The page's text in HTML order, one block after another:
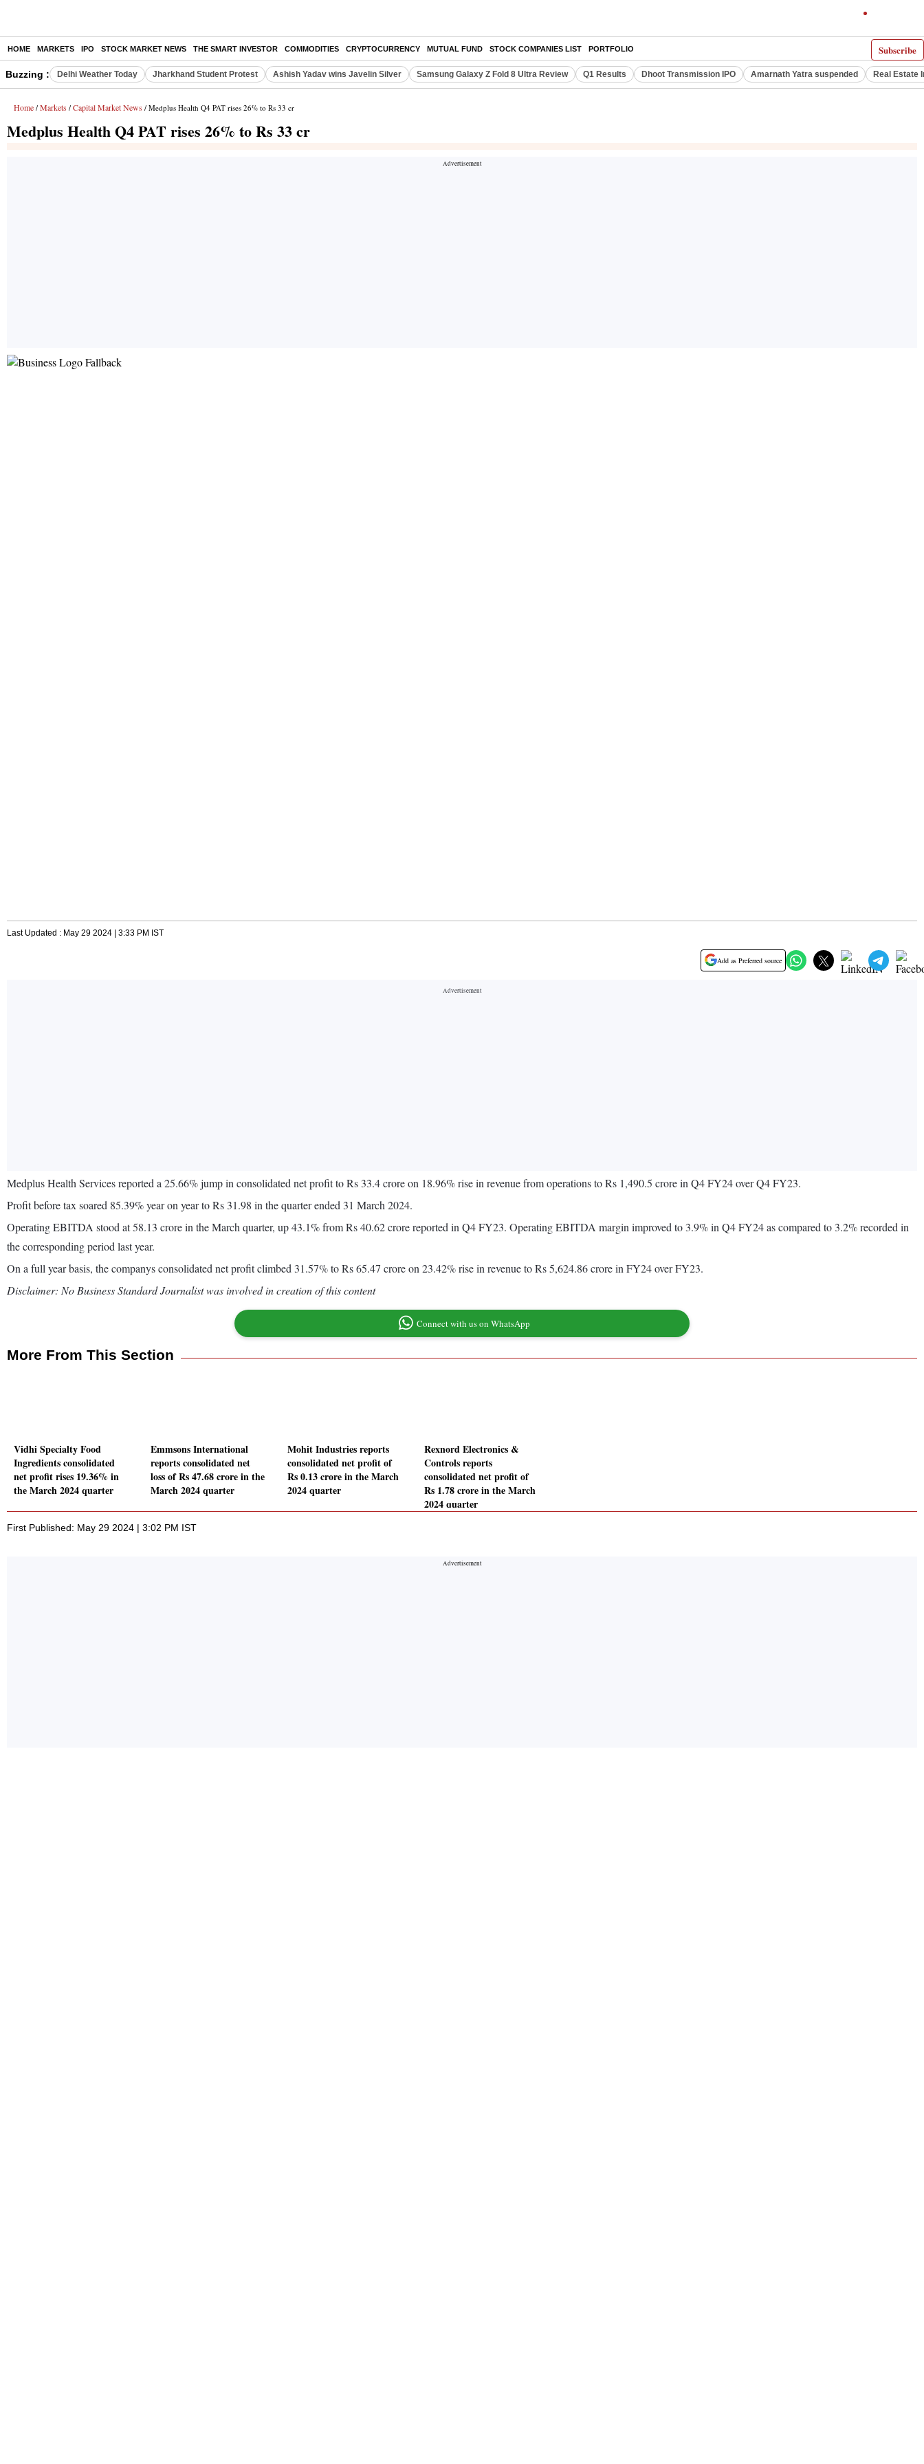
Subscribe
HOME MARKETS IPO STOCK MARKET NEWS THE SMART INVESTOR COMMODITIES CRYPTOCURRENCY MUTUAL FUND STOCK COMPANIES LIST PORTFOLIO
Buzzing : Delhi Weather Today Jharkhand Student Protest Ashish Yadav wins Javelin Silver Samsung Galaxy Z Fold 8 Ultra Review Q1 Results Dhoot Transmission IPO Amarnath Yatra suspended Real Estate
Home / Markets / Capital Market News / Medplus Health Q4 PAT rises 26% to Rs 33 cr
Medplus Health Q4 PAT rises 26% to Rs 33 cr
Last Updated : May 29 2024 | 3:33 PM IST
Add as Preferred source
Medplus Health Services reported a 25.66% jump in consolidated net profit to Rs 33.4 crore on 18.96% rise in revenue from operations to Rs 1,490.5 crore in Q4 FY24 over Q4 FY23.
Profit before tax soared 85.39% year on year to Rs 31.98 in the quarter ended 31 March 2024.
Operating EBITDA stood at 58.13 crore in the March quarter, up 43.1% from Rs 40.62 crore reported in Q4 FY23. Operating EBITDA margin improved to 3.9% in Q4 FY24 as compared to 3.2% recorded in
the corresponding period last year.
On a full year basis, the companys consolidated net profit climbed 31.57% to Rs 65.47 crore on 23.42% rise in revenue to Rs 5,624.86 crore in FY24 over FY23.
Disclaimer: No Business Standard Journalist was involved in creation of this content
Connect with us on WhatsApp
More From This Section
Vidhi Specialty Food
Ingredients consolidated
net profit rises 19.36% in
the March 2024 quarter
Emmsons International
reports consolidated net
loss of Rs 47.68 crore in the
March 2024 quarter
Mohit Industries reports
consolidated net profit of
Rs 0.13 crore in the March
2024 quarter
Rexnord Electronics &
Controls reports
consolidated net profit of
Rs 1.78 crore in the March
2024 quarter
First Published: May 29 2024 | 3:02 PM IST